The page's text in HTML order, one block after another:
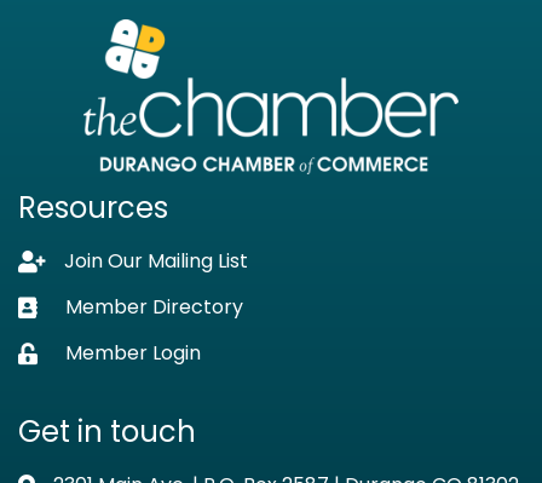
Resources
Lock iconJoin Our Mailing List
Business card icon
Member Directory
Lock iconMember Login
Get in touch